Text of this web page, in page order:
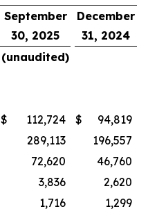
September
30, 2025
December
31, 2024
(unaudited)
$ 112,724 $
94,819
289,113
196,557
72,620
46,760
3,836
2,620
1,716
1,299